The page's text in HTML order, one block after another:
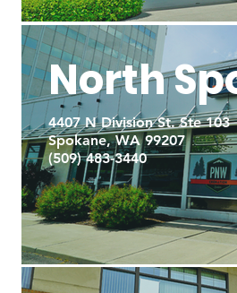
North
4407 N Division St. Ste 103
Spokane, WA 99207
(509) 483-3440